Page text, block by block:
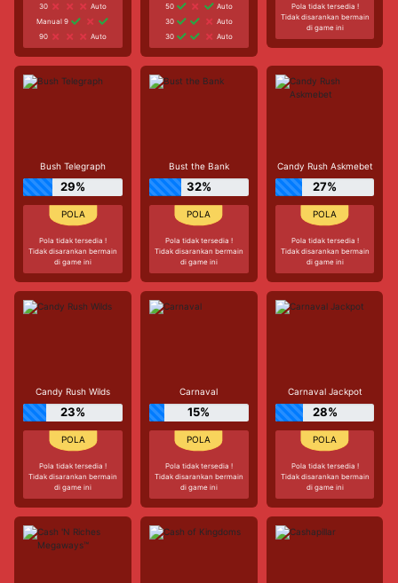
30
Auto
Manual 9
90
Auto
50
Auto
30
Auto
30
Auto
Pola tidak tersedia !
Tidak disarankan bermain
di game ini
Bush Telegraph
29%
Pola tidak tersedia !
Tidak disarankan bermain
di game ini
Bust the Bank
32%
Pola tidak tersedia !
Tidak disarankan bermain
di game ini
Candy Rush Askmebet
27%
Pola tidak tersedia !
Tidak disarankan bermain
di game ini
Candy Rush Wilds
23%
Pola tidak tersedia !
Tidak disarankan bermain
di game ini
Carnaval
15%
Pola tidak tersedia !
Tidak disarankan bermain
di game ini
Carnaval Jackpot
28%
Pola tidak tersedia !
Tidak disarankan bermain
di game ini